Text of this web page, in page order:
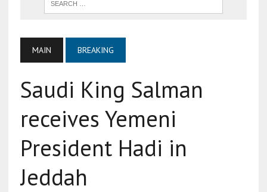
MAIN BREAKING
Saudi King Salman
receives Yemeni
President Hadi in
Jeddah